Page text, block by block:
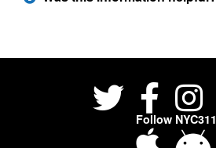
Follow NYC311